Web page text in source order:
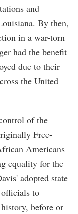
and
By then,
in a war-torn
had the benefit
due to their
the United
of the
Free-
Americans
equality for the
adopted state
to
before or